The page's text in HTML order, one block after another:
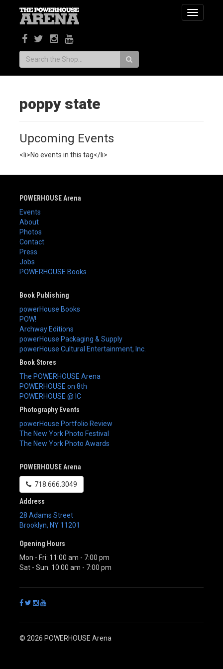
Toggle
Search:
poppy state
Upcoming Events
<li>No events in this tag</li>
POWERHOUSE Arena
Events
About
Photos
Contact
Press
Jobs
POWERHOUSE Books
Book Publishing
powerHouse Books
POW!
Archway Editions
powerHouse Packaging & Supply
powerHouse Cultural Entertainment, Inc.
Book Stores
The POWERHOUSE Arena
POWERHOUSE on 8th
POWERHOUSE @ IC
Photography Events
powerHouse Portfolio Review
The New York Photo Festival
The New York Photo Awards
POWERHOUSE Arena
718.666.3049
Address
28 Adams Street
Brooklyn, NY 11201
Opening Hours
Mon - Fri: 11:00 am - 7:00 pm
Sat - Sun: 10:00 am - 7:00 pm
© 2026 POWERHOUSE Arena